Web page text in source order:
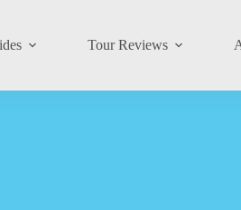
Tour Reviews